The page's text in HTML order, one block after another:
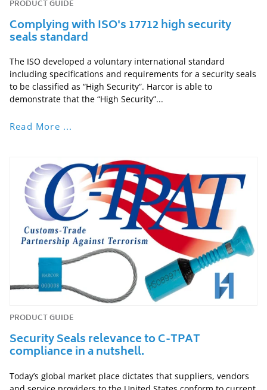
PRODUCT GUIDE
Complying with ISO's 17712 high security
seals standard
The ISO developed a voluntary international standard
including specifications and requirements for a security seals
to be classified as “High Security”. Harcor is able to
demonstrate that the “High Security”...
Read More ...
PRODUCT GUIDE
Security Seals relevance to C-TPAT
compliance in a nutshell.
Today’s global market place dictates that suppliers, vendors